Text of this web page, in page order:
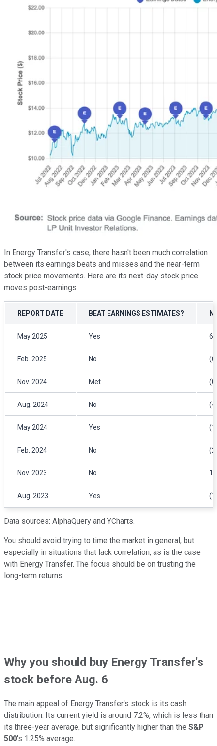
In Energy Transfer's case, there hasn't been much correlation
between its earnings beats and misses and the near-term
stock price movements. Here are its next-day stock price
moves post-earnings:
REPORT DATE BEAT EARNINGS ESTIMATES?
May 2025 Yes
Feb. 2025 No
Nov. 2024 Met
Aug. 2024 No
May 2024 Yes
Feb. 2024 No
Nov. 2023 No
Aug. 2023 Yes
Data sources: AlphaQuery and YCharts.
You should avoid trying to time the market in general, but
especially in situations that lack correlation, as is the case
with Energy Transfer. The focus should be on trusting the
long-term returns.
Why you should buy Energy Transfer's
stock before Aug. 6
The main appeal of Energy Transfer's stock is its cash
distribution. Its current yield is around 7.2%, which is less than
its three-year average, but significantly higher than the S&P
500's 1.25% average.